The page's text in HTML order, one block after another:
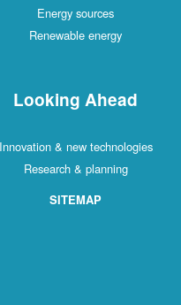
Energy sources
Renewable energy
Looking Ahead
Innovation & new technologies
Research & planning
SITEMAP